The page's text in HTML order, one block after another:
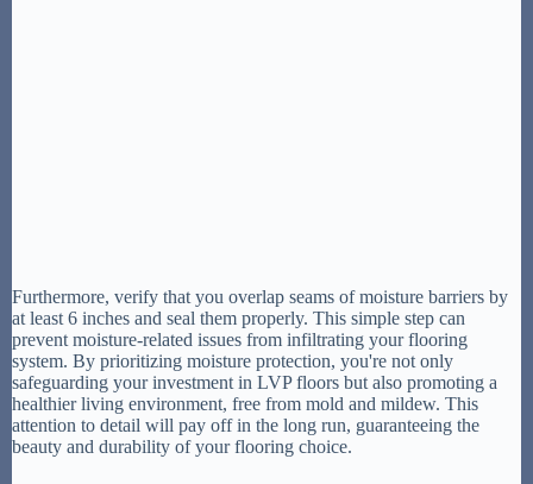
Furthermore, verify that you overlap seams of moisture barriers by
at least 6 inches and seal them properly. This simple step can
prevent moisture-related issues from infiltrating your flooring
system. By prioritizing moisture protection, you're not only
safeguarding your investment in LVP floors but also promoting a
healthier living environment, free from mold and mildew. This
attention to detail will pay off in the long run, guaranteeing the
beauty and durability of your flooring choice.